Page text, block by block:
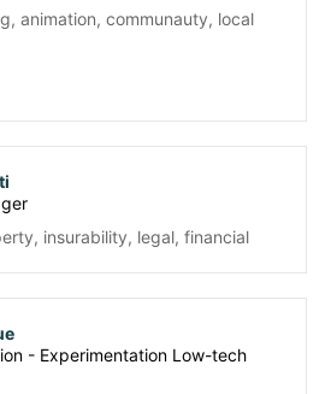
animation, communauty, local
insurability, legal, financial
- Experimentation Low-tech